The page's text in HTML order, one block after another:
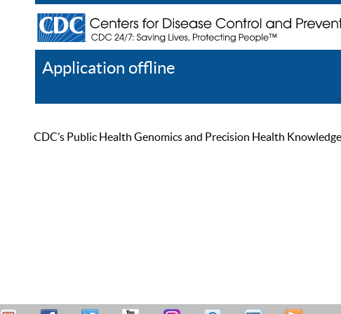
Application offline
CDC’s Public Health Genomics and Precision Health